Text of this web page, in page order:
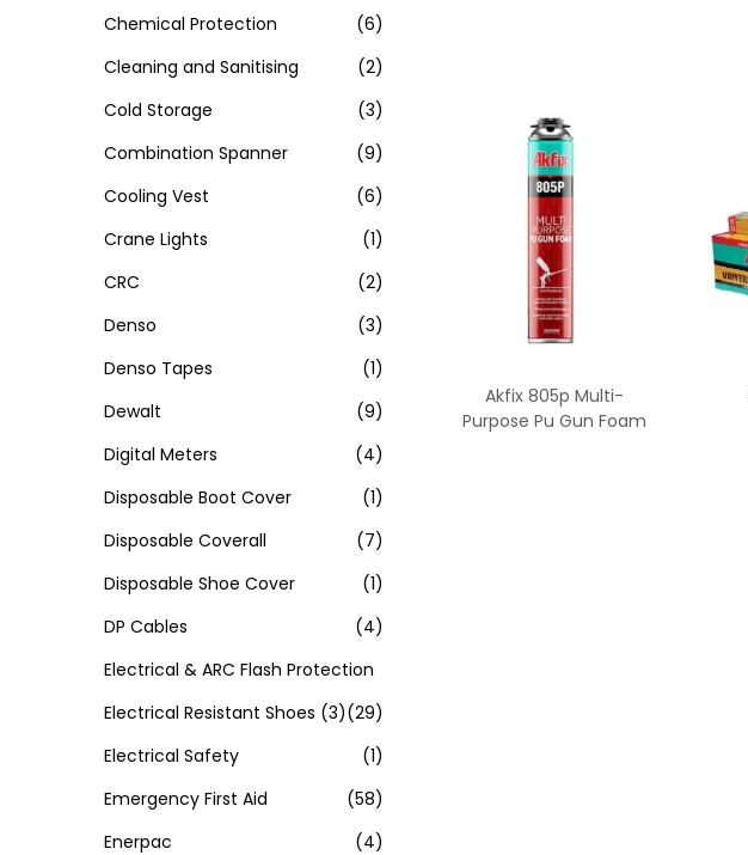
Akfix 805p Multi-
Purpose Pu Gun Foam
Chemical Protection
(6)
Cleaning and Sanitising
(2)
Cold Storage
(3)
Combination Spanner
(9)
Cooling Vest
(6)
Crane Lights
(1)
CRC
(2)
Denso
(3)
Denso Tapes
(1)
Dewalt
(9)
Digital Meters
(4)
Disposable Boot Cover
(1)
Disposable Coverall
(7)
Disposable Shoe Cover
(1)
DP Cables
(4)
Electrical & ARC Flash Protection
(29)
Electrical Resistant Shoes (3)
Electrical Safety
(1)
Emergency First Aid
(58)
Enerpac
(4)